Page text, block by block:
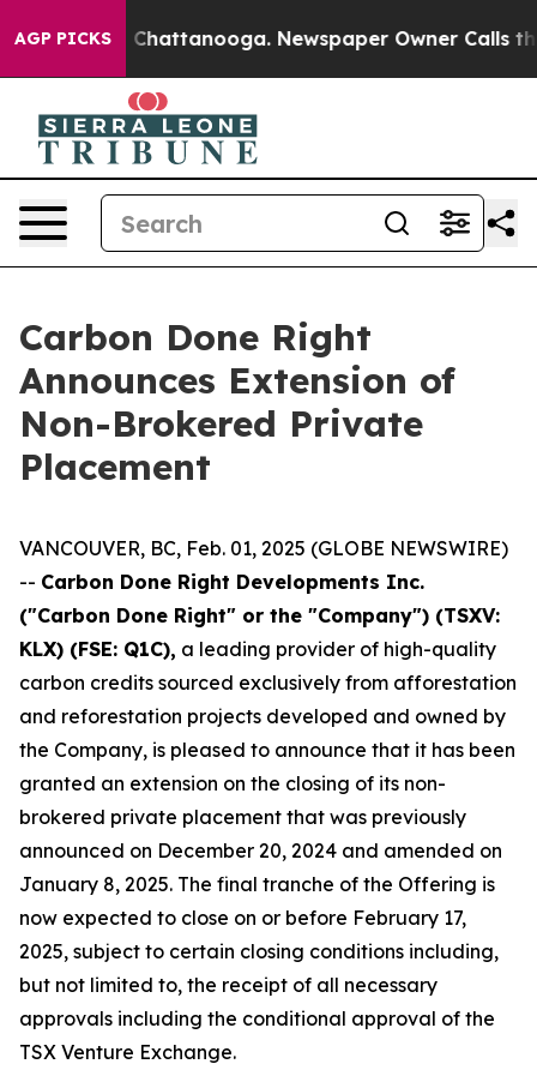
AGP PICKSin Chattanooga. Newspaper Owner Calls the
Carbon Done Right
Announces Extension of
Non-Brokered Private
Placement
VANCOUVER, BC, Feb. 01, 2025 (GLOBE NEWSWIRE)
-- Carbon Done Right Developments Inc.
("Carbon Done Right" or the "Company") (TSXV:
KLX) (FSE: Q1C), a leading provider of high-quality
carbon credits sourced exclusively from afforestation
and reforestation projects developed and owned by
the Company, is pleased to announce that it has been
granted an extension on the closing of its non-
brokered private placement that was previously
announced on December 20, 2024 and amended on
January 8, 2025. The final tranche of the Offering is
now expected to close on or before February 17,
2025, subject to certain closing conditions including,
but not limited to, the receipt of all necessary
approvals including the conditional approval of the
TSX Venture Exchange.